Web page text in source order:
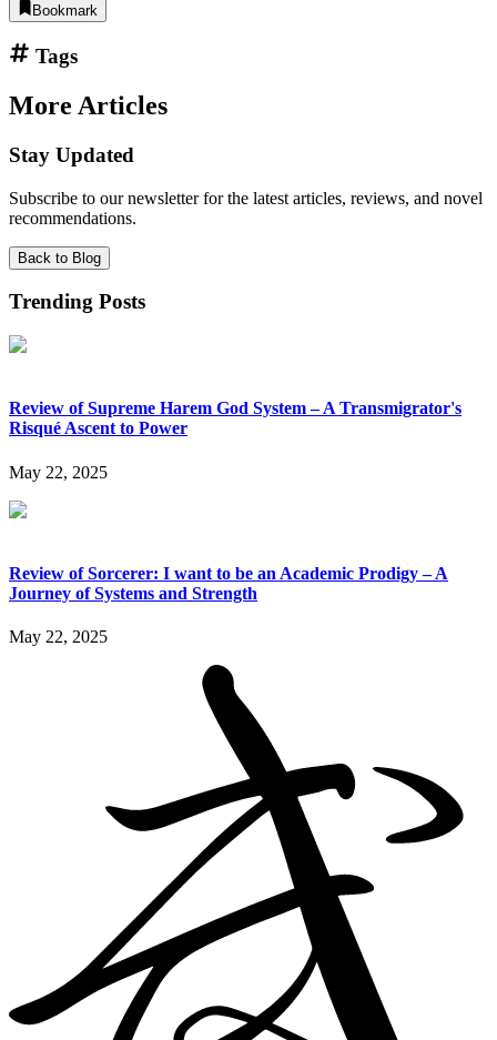
Bookmark
Tags
More Articles
Stay Updated
Subscribe to our newsletter for the latest articles, reviews, and novel
recommendations.
Back to Blog
Trending Posts
Review of Supreme Harem God System – A Transmigrator's
Risqué Ascent to Power
May 22, 2025
Review of Sorcerer: I want to be an Academic Prodigy – A
Journey of Systems and Strength
May 22, 2025